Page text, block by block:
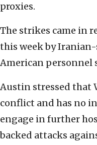
proxies.
The strikes came in
this week by
American personnel
Austin stressed that
conflict and has no
engage in further
backed attacks